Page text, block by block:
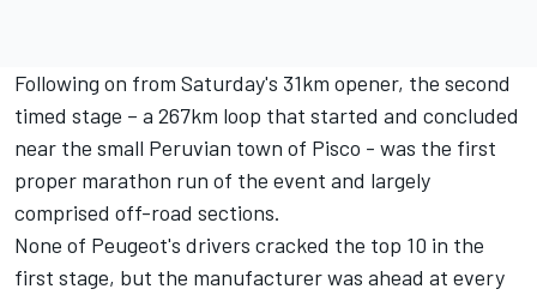
Following on from Saturday's 31km opener, the second
timed stage – a 267km loop that started and concluded
near the small Peruvian town of Pisco - was the first
proper marathon run of the event and largely
comprised off-road sections.
None of Peugeot's drivers cracked the top 10 in the
first stage, but the manufacturer was ahead at every